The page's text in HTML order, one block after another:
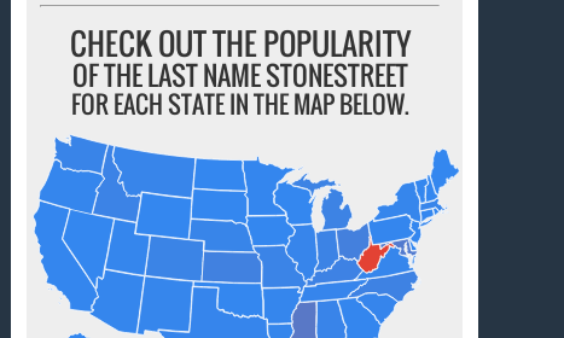
CHECK OUT THE POPULARITY
OF THE LAST NAME STONESTREET
FOR EACH STATE IN THE MAP BELOW.